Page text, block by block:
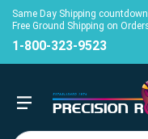
Same Day Shipping
Free Ground Shipping on
1-800-323-9523